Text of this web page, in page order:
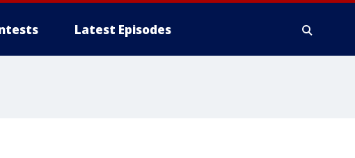
Latest Episodes